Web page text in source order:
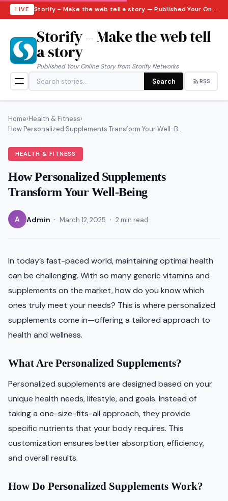
LIVE Storify – Make the web tell a story — Published Your Online Story from Storify Networks · Friday, August 7, 2026
Storify – Make the web tell
a story
Published Your Online Story from Storify Networks
Search RSS
Home›Health & Fitness›
How Personalized Supplements Transform Your Well-B...
HEALTH & FITNESS
How Personalized Supplements
Transform Your Well-Being
A Admin · March 12, 2025 · 2 min read
In today’s fast-paced world, maintaining optimal health
can be challenging. With so many generic vitamins and
supplements on the market, how do you know which
ones truly meet your needs? This is where personalized
supplements come in—offering a tailored approach to
health and wellness.
What Are Personalized Supplements?
Personalized supplements are designed based on your
unique health needs, lifestyle, and goals. Instead of
taking a one-size-fits-all approach, they provide
specific nutrients that your body requires. This
customization ensures better absorption, efficiency,
and overall results.
How Do Personalized Supplements Work?